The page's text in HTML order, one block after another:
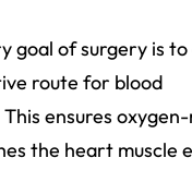
goal of surgery is
route for blood
ensures
the heart muscle